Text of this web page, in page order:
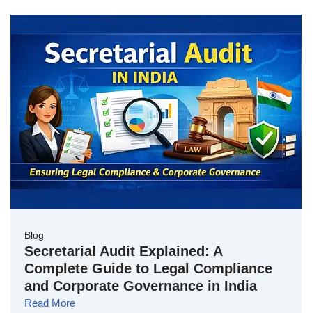
Blog
Secretarial Audit Explained: A
Complete Guide to Legal Compliance
and Corporate Governance in India
Read More